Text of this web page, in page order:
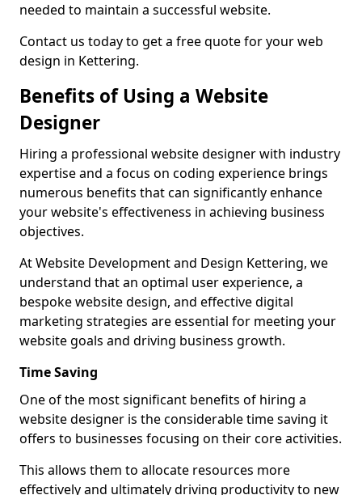
needed to maintain a successful website.
Contact us today to get a free quote for your web
design in Kettering.
Benefits of Using a Website
Designer
Hiring a professional website designer with industry
expertise and a focus on coding experience brings
numerous benefits that can significantly enhance
your website's effectiveness in achieving business
objectives.
At Website Development and Design Kettering, we
understand that an optimal user experience, a
bespoke website design, and effective digital
marketing strategies are essential for meeting your
website goals and driving business growth.
Time Saving
One of the most significant benefits of hiring a
website designer is the considerable time saving it
offers to businesses focusing on their core activities.
This allows them to allocate resources more
effectively and ultimately driving productivity to new